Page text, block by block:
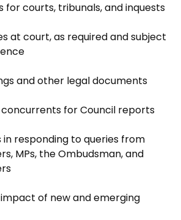
for courts, tribunals, and inquests
at court, as required and subject
and other legal documents
for Council reports
in responding to queries from
MPs, the Ombudsman, and
of new and emerging